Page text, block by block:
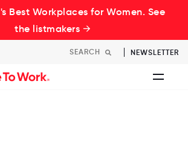
Best Workplaces for Women. See
the listmakers →
NEWSLETTER